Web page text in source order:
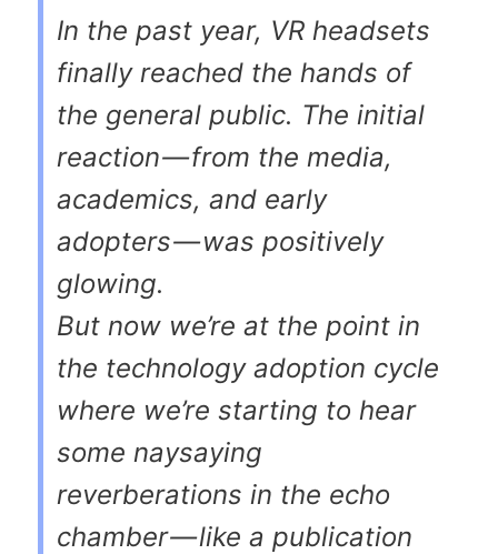
In the past year, VR headsets
finally reached the hands of
the general public. The initial
reaction — from the media,
academics, and early
adopters — was positively
glowing.
But now we’re at the point in
the technology adoption cycle
where we’re starting to hear
some naysaying
reverberations in the echo
chamber — like a publication